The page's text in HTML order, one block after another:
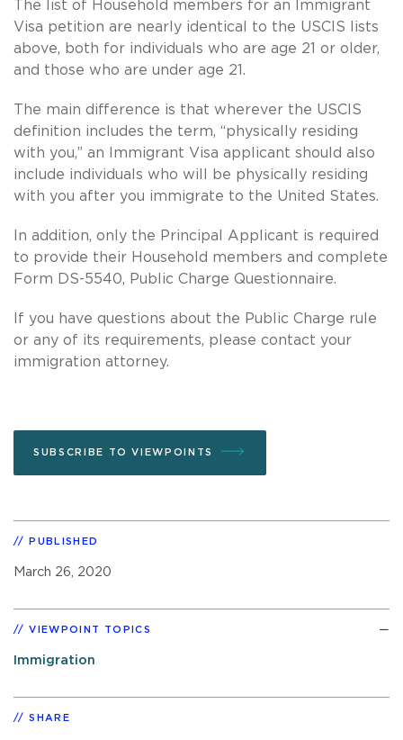
The list of Household members for an Immigrant
Visa petition are nearly identical to the USCIS lists
above, both for individuals who are age 21 or older,
and those who are under age 21.
The main difference is that wherever the USCIS
definition includes the term, “physically residing
with you,” an Immigrant Visa applicant should also
include individuals who will be physically residing
with you after you immigrate to the United States.
In addition, only the Principal Applicant is required
to provide their Household members and complete
Form DS-5540, Public Charge Questionnaire.
If you have questions about the Public Charge rule
or any of its requirements, please contact your
immigration attorney.
SUBSCRIBE TO VIEWPOINTS
PUBLISHED
March 26, 2020
VIEWPOINT TOPICS
Immigration
SHARE